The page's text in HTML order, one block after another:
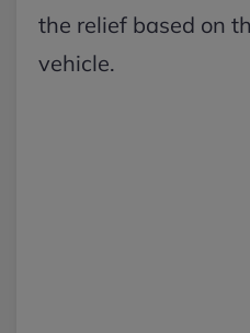
the relief based on
vehicle.